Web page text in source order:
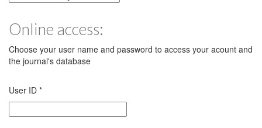
Online access:
Choose your user name and password to access your acount and
the journal's database
User ID *